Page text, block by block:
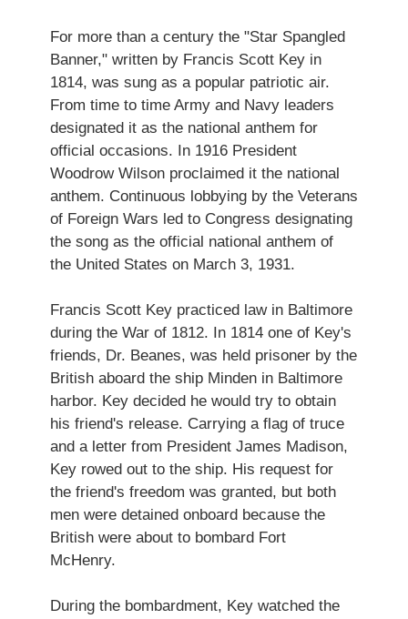
For more than a century the "Star Spangled
Banner," written by Francis Scott Key in
1814, was sung as a popular patriotic air.
From time to time Army and Navy leaders
designated it as the national anthem for
official occasions. In 1916 President
Woodrow Wilson proclaimed it the national
anthem. Continuous lobbying by the Veterans
of Foreign Wars led to Congress designating
the song as the official national anthem of
the United States on March 3, 1931.
Francis Scott Key practiced law in Baltimore
during the War of 1812. In 1814 one of Key's
friends, Dr. Beanes, was held prisoner by the
British aboard the ship Minden in Baltimore
harbor. Key decided he would try to obtain
his friend's release. Carrying a flag of truce
and a letter from President James Madison,
Key rowed out to the ship. His request for
the friend's freedom was granted, but both
men were detained onboard because the
British were about to bombard Fort
McHenry.
During the bombardment, Key watched the